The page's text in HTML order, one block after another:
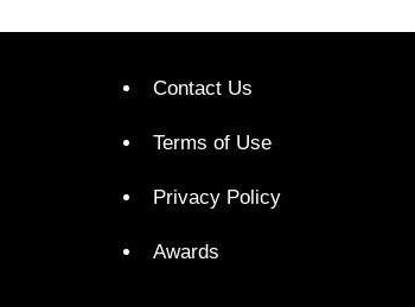
Contact Us
Terms of Use
Privacy Policy
Awards